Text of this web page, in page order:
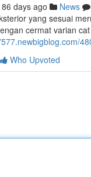
86 days ago News
yang sesuai
cermat varian
Who Upvoted